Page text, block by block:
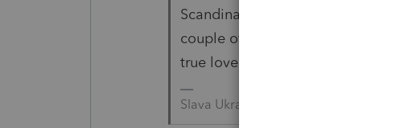
Scandinavian and 43% an
couple of those Vikings did a
true love.
Slava Ukraini!